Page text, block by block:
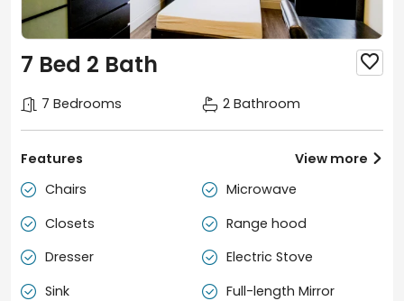
7 Bed 2 Bath 
7 Bedrooms 2 Bathroom
Features
 Chairs  Microwave
 Closets  Range hood
 Dresser  Electric Stove
 Sink  Full-length Mirror
View more 